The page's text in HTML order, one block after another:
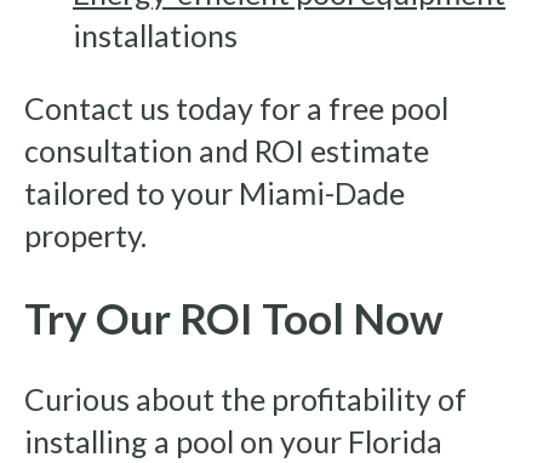
installations
Contact us today for a free pool
consultation and ROI estimate
tailored to your Miami-Dade
property.
Try Our ROI Tool Now
Curious about the profitability of
installing a pool on your Florida